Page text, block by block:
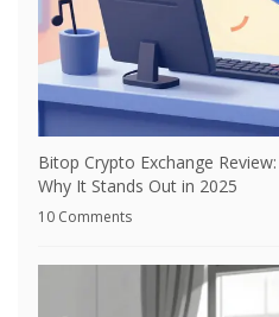
Bitop Crypto Exchange
Why It Stands Out in 2025
10 Comments